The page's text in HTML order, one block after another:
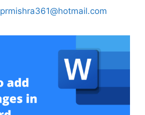
prmishra361@hotmail.com